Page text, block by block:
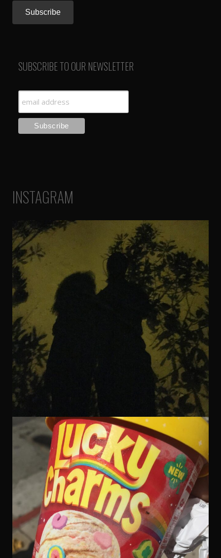
SUBSCRIBE TO OUR NEWSLETTER
INSTAGRAM